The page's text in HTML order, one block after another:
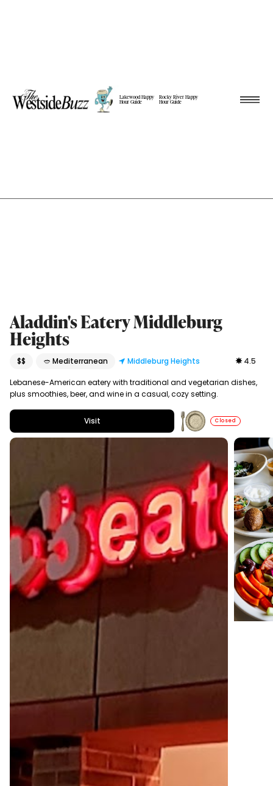
Lakewood Happy
Hour Guide
Rocky River Happy
Hour Guide
Aladdin's Eatery Middleburg
Heights
$$ 🥙 Mediterranean Middleburg Heights 4.5
Lebanese-American eatery with traditional and vegetarian dishes,
plus smoothies, beer, and wine in a casual, cozy setting.
Visit Closed